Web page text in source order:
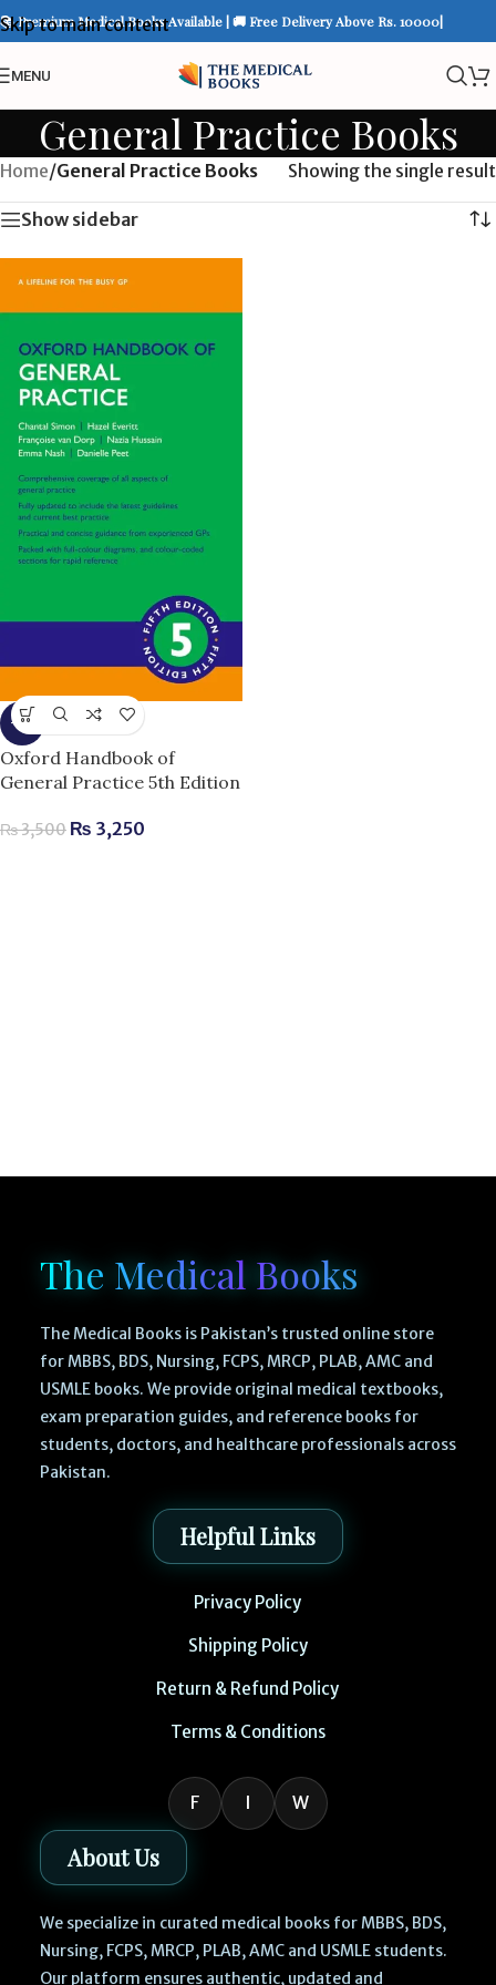
Skip to main content
📚 Premium Medical Books Available | 🚚 Free Delivery Above Rs. 10000|
MENU
General Practice Books
Home/General Practice Books Showing the single result
Show sidebar
-7%
Oxford Handbook of
General Practice 5th Edition
₨3,500 ₨ 3,250
The Medical Books
The Medical Books is Pakistan’s trusted online store
for MBBS, BDS, Nursing, FCPS, MRCP, PLAB, AMC and
USMLE books. We provide original medical textbooks,
exam preparation guides, and reference books for
students, doctors, and healthcare professionals across
Pakistan.
Helpful Links
Privacy Policy
Shipping Policy
Return & Refund Policy
Terms & Conditions
F I W
About Us
We specialize in curated medical books for MBBS, BDS,
Nursing, FCPS, MRCP, PLAB, AMC and USMLE students.
Our platform ensures authentic, updated and